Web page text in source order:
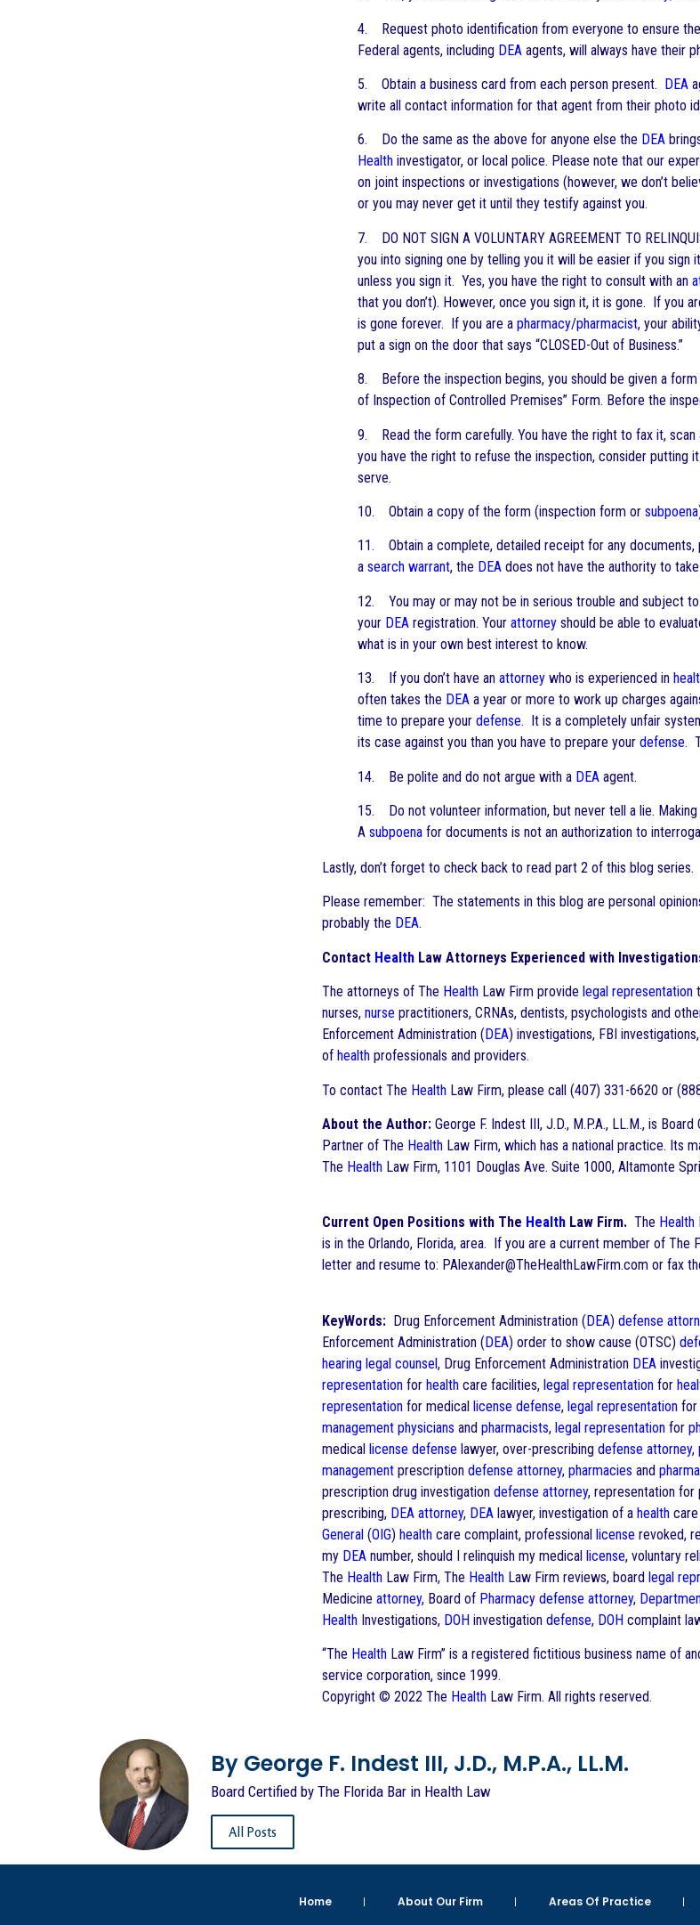
4. Request photo identification from everyone to ensure
Federal agents, including DEA agents, will always have their
5. Obtain a business card from each person present. DEA
write all contact information for that agent from their photo
6. Do the same as the above for anyone else the DEA
Health investigator, or local police. Please note that our
on joint inspections or investigations (however, we don’t
or you may never get it until they testify against you.
7. DO NOT SIGN A VOLUNTARY AGREEMENT TO
you into signing one by telling you it will be easier if you
unless you sign it. Yes, you have the right to consult with an
that you don’t). However, once you sign it, it is gone. If you
is gone forever. If you are a pharmacy/pharmacist, your
put a sign on the door that says “CLOSED-Out of Business.”
8. Before the inspection begins, you should be given a
of Inspection of Controlled Premises” Form. Before the
9. Read the form carefully. You have the right to fax it, scan
you have the right to refuse the inspection, consider putting
serve.
10. Obtain a copy of the form (inspection form or subpoena
11. Obtain a complete, detailed receipt for any documents,
a search warrant, the DEA does not have the authority to
12. You may or may not be in serious trouble and subject
your DEA registration. Your attorney should be able to
what is in your own best interest to know.
13. If you don’t have an attorney who is experienced in
often takes the DEA a year or more to work up charges
time to prepare your defense. It is a completely unfair
its case against you than you have to prepare your defense.
14. Be polite and do not argue with a DEA agent.
15. Do not volunteer information, but never tell a lie.
A subpoena for documents is not an authorization to
Lastly, don’t forget to check back to read part 2 of this blog series.
Please remember: The statements in this blog are personal
probably the DEA.
Contact Health Law Attorneys Experienced with
The attorneys of The Health Law Firm provide legal representation
nurses, nurse practitioners, CRNAs, dentists, psychologists and
Enforcement Administration ( DEA) investigations, FBI investigations,
of health professionals and providers.
To contact The Health Law Firm, please call (407) 331-6620 or
About the Author: George F. Indest III, J.D., M.P.A., LL.M., is
Partner of The Health Law Firm, which has a national practice. Its
The Health Law Firm, 1101 Douglas Ave. Suite 1000, Altamonte
Current Open Positions with The Health Law Firm. The Health
is in the Orlando, Florida, area. If you are a current member of
letter and resume to: PAlexander@TheHealthLawFirm.com or fax
KeyWords: Drug Enforcement Administration (DEA) defense
Enforcement Administration (DEA) order to show cause (OTSC)
hearing legal counsel, Drug Enforcement Administration DEA
representation for health care facilities, legal representation for
representation for medical license defense, legal representation for
management physicians and pharmacists, legal representation for
medical license defense lawyer, over-prescribing defense attorney,
management prescription defense attorney, pharmacies and
prescription drug investigation defense attorney, representation for
prescribing, DEA attorney, DEA lawyer, investigation of a health
General (OIG) health care complaint, professional license revoked,
my DEA number, should I relinquish my medical license, voluntary
The Health Law Firm, The Health Law Firm reviews, board legal
Medicine attorney, Board of Pharmacy defense attorney,
Health Investigations, DOH investigation defense, DOH complaint
“The Health Law Firm” is a registered fictitious business name of
service corporation, since 1999.
Copyright © 2022 The Health Law Firm. All rights reserved.
By George F. Indest III, J.D., M.P.A., LL.M.
Board Certified by The Florida Bar in Health Law
All Posts
Home About Our Firm Areas Of Practice